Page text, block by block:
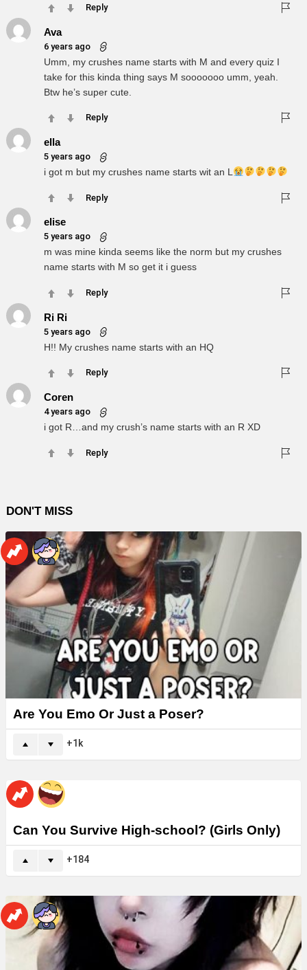
Reply
Ava
6 years ago
Umm, my crushes name starts with M and every quiz I
take for this kinda thing says M sooooooo umm, yeah.
Btw he’s super cute.
Reply
ella
5 years ago
i got m but my crushes name starts wit an L
Reply
elise
5 years ago
m was mine kinda seems like the norm but my crushes
name starts with M so get it i guess
Reply
Ri Ri
5 years ago
H!! My crushes name starts with an HQ
Reply
Coren
4 years ago
i got R…and my crush’s name starts with an R XD
Reply
DON'T MISS
Are You Emo Or Just a Poser?
1k
Can You Survive High-school? (Girls Only)
184